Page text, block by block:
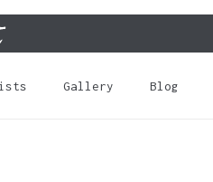
Gallery Blog
Cart